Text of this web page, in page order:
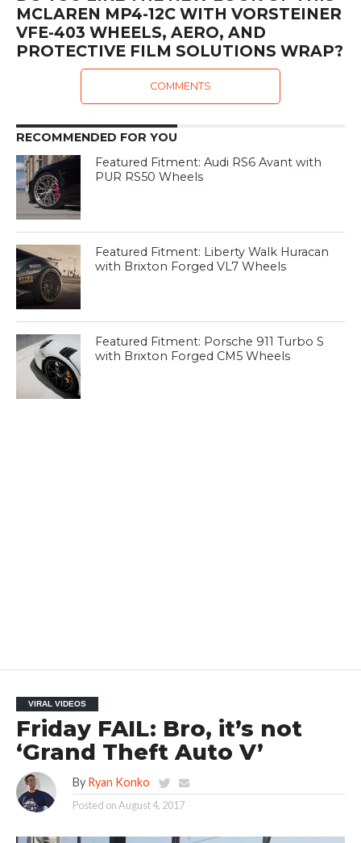
MCLAREN MP4-12C WITH VORSTEINER
VFE-403 WHEELS, AERO, AND
PROTECTIVE FILM SOLUTIONS WRAP?
COMMENTS
RECOMMENDED FOR YOU
Featured Fitment: Audi RS6 Avant with
PUR RS50 Wheels
Featured Fitment: Liberty Walk Huracan
with Brixton Forged VL7 Wheels
Featured Fitment: Porsche 911 Turbo S
with Brixton Forged CM5 Wheels
VIRAL VIDEOS
Friday FAIL: Bro, it’s not
‘Grand Theft Auto V’
By Ryan Konko
Posted onAugust 4, 2017